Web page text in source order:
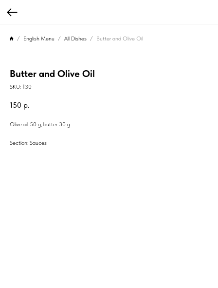
English Menu All Dishes Butter and Olive Oil
Butter and Olive Oil
SKU: 130
150 р.
Olive oil 50 g, butter 30 g
Section: Sauces